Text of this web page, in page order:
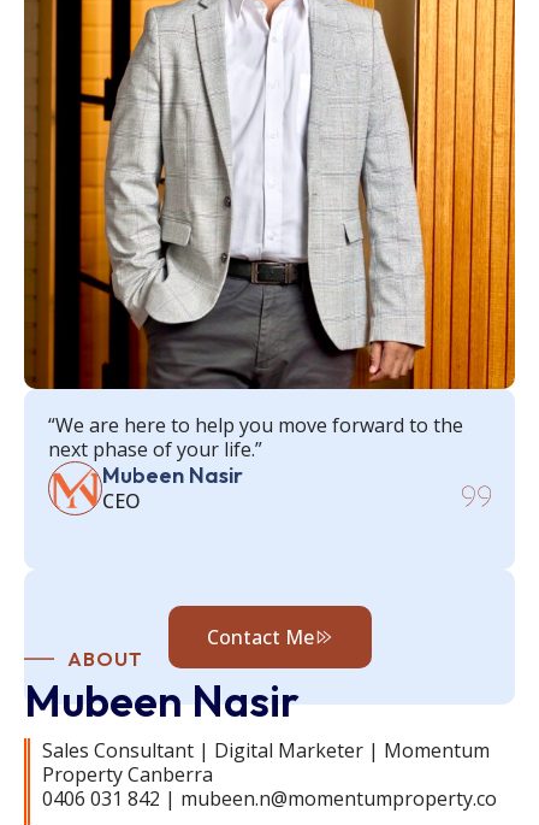
“We are here to help you move forward to the
next phase of your life.”
Mubeen Nasir
CEO
Contact Me
ABOUT
Mubeen Nasir
Sales Consultant | Digital Marketer | Momentum
Property Canberra
0406 031 842 | mubeen.n@momentumproperty.co